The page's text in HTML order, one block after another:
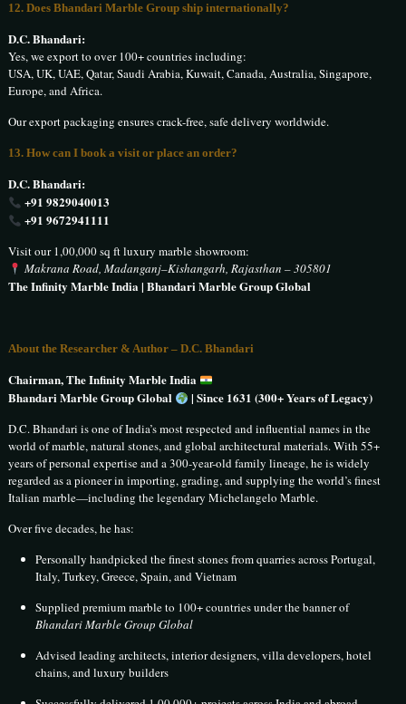
12. Does Bhandari Marble Group ship internationally?
D.C. Bhandari:
Yes, we export to over 100+ countries including:
USA, UK, UAE, Qatar, Saudi Arabia, Kuwait, Canada, Australia, Singapore,
Europe, and Africa.
Our export packaging ensures crack-free, safe delivery worldwide.
13. How can I book a visit or place an order?
D.C. Bhandari:
+91 9829040013
+91 9672941111
Visit our 1,00,000 sq ft luxury marble showroom:
Makrana Road, Madanganj–Kishangarh, Rajasthan – 305801
The Infinity Marble India | Bhandari Marble Group Global
About the Researcher & Author – D.C. Bhandari
Chairman, The Infinity Marble India
Bhandari Marble Group Global
| Since 1631 (300+ Years of Legacy)
D.C. Bhandari is one of India’s most respected and influential names in the
world of marble, natural stones, and global architectural materials. With 55+
years of personal expertise and a 300-year-old family lineage, he is widely
regarded as a pioneer in importing, grading, and supplying the world’s finest
Italian marble—including the legendary Michelangelo Marble.
Over five decades, he has:
Personally handpicked the finest stones from quarries across Portugal,
Italy, Turkey, Greece, Spain, and Vietnam
Supplied premium marble to 100+ countries under the banner of
Bhandari Marble Group Global
Advised leading architects, interior designers, villa developers, hotel
chains, and luxury builders